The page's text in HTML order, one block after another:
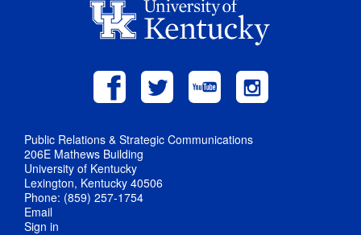
Public Relations & Strategic Communications
206E Mathews Building
University of Kentucky
Lexington, Kentucky 40506
Phone: (859) 257-1754
Email
Sign in